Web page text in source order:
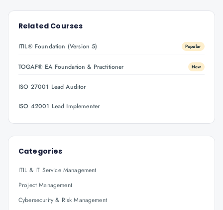
Related Courses
ITIL® Foundation (Version 5) Popular
TOGAF® EA Foundation & Practitioner New
ISO 27001 Lead Auditor
ISO 42001 Lead Implementer
Categories
ITIL & IT Service Management
Project Management
Cybersecurity & Risk Management